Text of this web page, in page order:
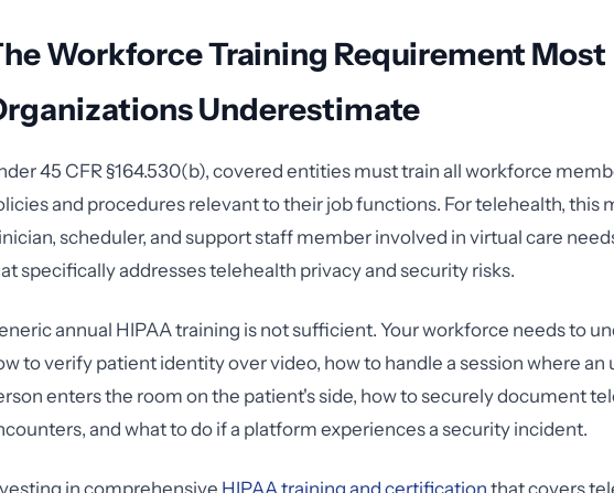
Workforce Training Requirement Most
Underestimate
45 CFR §164.530(b), covered entities must train all workforce
and procedures relevant to their job functions. For telehealth, this
scheduler, and support staff member involved in virtual care
specifically addresses telehealth privacy and security risks.
annual HIPAA training is not sufficient. Your workforce needs to
to verify patient identity over video, how to handle a session where an
enters the room on the patient's side, how to securely document
and what to do if a platform experiences a security incident.
in comprehensive HIPAA training and certification that covers